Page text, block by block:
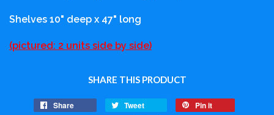
Shelves 10" deep x 47" long
(pictured: 2 units side by side)
SHARE THIS PRODUCT
Share Tweet
Pin it